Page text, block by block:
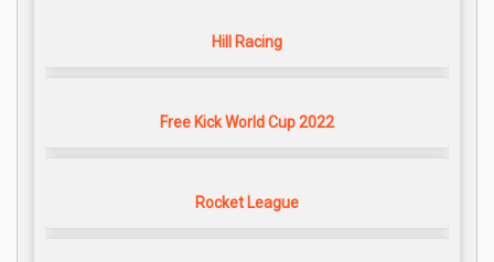
Hill Racing
Free Kick World Cup 2022
Rocket League